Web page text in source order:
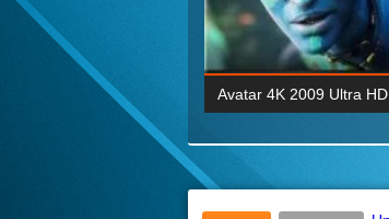
Wick: Chapter Two 4K
2017 Ultra HD 2160P
BDRemux 4K 2160P
Avatar 4K 2009 Ultra HD